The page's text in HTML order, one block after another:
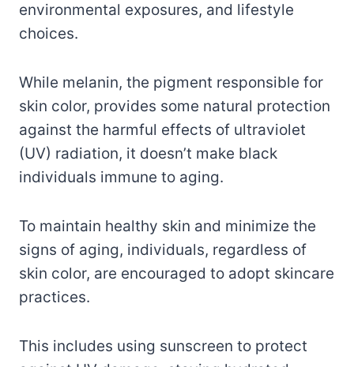
environmental exposures, and lifestyle
choices.
While melanin, the pigment responsible for
skin color, provides some natural protection
against the harmful effects of ultraviolet
(UV) radiation, it doesn’t make black
individuals immune to aging.
To maintain healthy skin and minimize the
signs of aging, individuals, regardless of
skin color, are encouraged to adopt skincare
practices.
This includes using sunscreen to protect